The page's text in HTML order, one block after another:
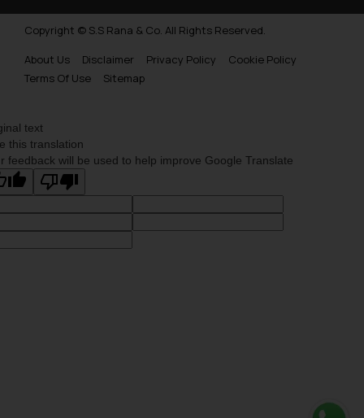
Copyright © S.S Rana & Co. All Rights Reserved.
About Us
Disclaimer Privacy Policy
Cookie Policy
Terms Of Use
Sitemap
text
this translation
feedback will be used to help improve Google Translate